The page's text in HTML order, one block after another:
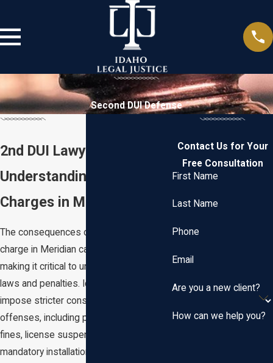
Second DUI Defense
2nd DUI Lawyer Meridian
Understanding 2nd DUI
Charges in Meridian
The consequences of a second DUI
charge in Meridian can be severe,
making it critical to understand the local
laws and penalties. Idaho DUI laws
impose stricter consequences for 2nd
offenses, including potential jail time,
fines, license suspension, and
mandatory installation of an ignition
Contact Us for Your
Free Consultation
First Name
Last Name
Phone
Email
Are you a new client?
How can we help you?